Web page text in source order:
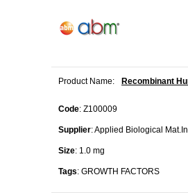
Product Name: Recombinant
Code: Z100009
Supplier: Applied Biological
Size: 1.0 mg
Tags: GROWTH FACTORS